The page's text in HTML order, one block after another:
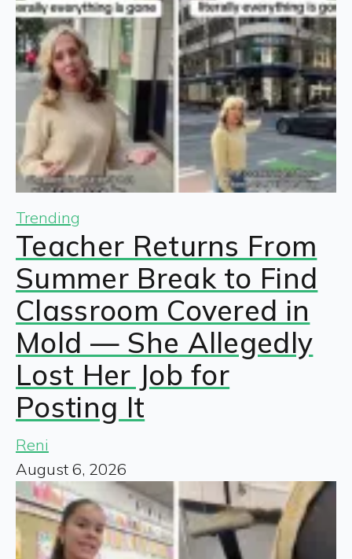
Trending
Teacher Returns From
Summer Break to Find
Classroom Covered in
Mold — She Allegedly
Lost Her Job for
Posting It
Reni
August 6, 2026